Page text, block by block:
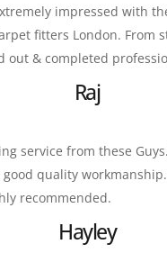
impressed with
fitters London. From
out & completed
Raj
service from these
quality
recommended.
Hayley